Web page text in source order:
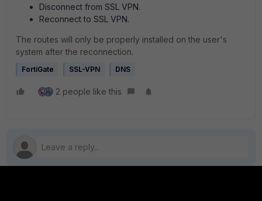
Disconnect from SSL VPN.
Reconnect to SSL VPN.
The routes will only be properly installed on the user's
system after the reconnection.
FortiGate SSL-VPN DNS
2 people like this